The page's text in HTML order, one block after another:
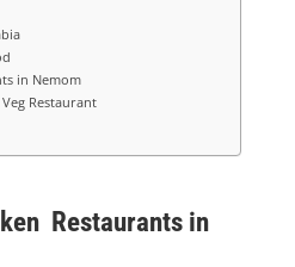
in Nemom
Restaurant
Restaurants in